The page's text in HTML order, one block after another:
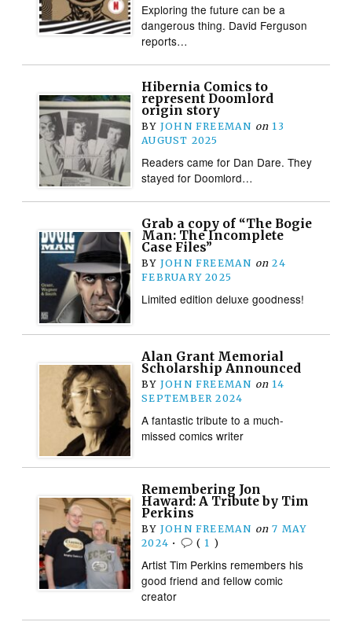
Exploring the future can be a
dangerous thing. David Ferguson
reports…
Hibernia Comics to
represent Doomlord
origin story
BY JOHN FREEMAN on 13
AUGUST 2025
Readers came for Dan Dare. They
stayed for Doomlord…
Grab a copy of “The Bogie
Man: The Incomplete
Case Files”
BY JOHN FREEMAN on 24
FEBRUARY 2025
Limited edition deluxe goodness!
Alan Grant Memorial
Scholarship Announced
BY JOHN FREEMAN on 14
SEPTEMBER 2024
A fantastic tribute to a much-
missed comics writer
Remembering Jon
Haward: A Tribute by Tim
Perkins
BY JOHN FREEMAN on 7 MAY
2024 • ( 1 )
Artist Tim Perkins remembers his
good friend and fellow comic
creator